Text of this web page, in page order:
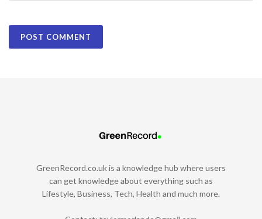
GreenRecord.co.uk is a knowledge hub where users
can get knowledge about everything such as
Lifestyle, Business, Tech, Health and much more.